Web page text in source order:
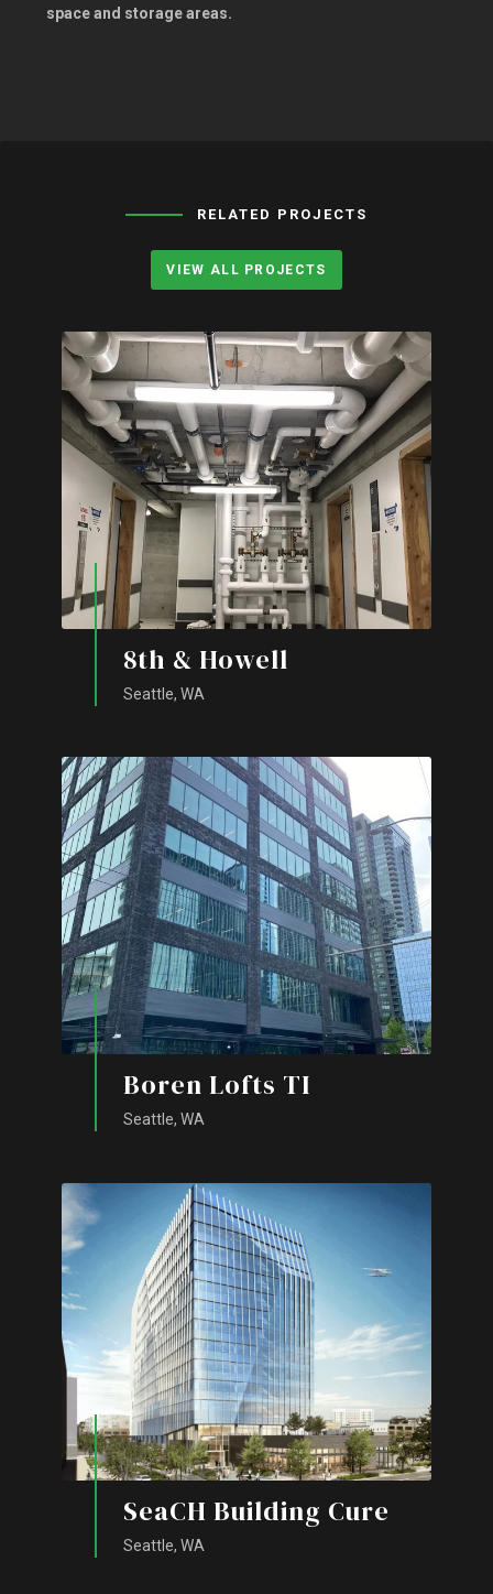
space and storage areas.
RELATED PROJECTS
VIEW ALL PROJECTS
8th & Howell
Seattle, WA
Boren Lofts TI
Seattle, WA
SeaCH Building Cure
Seattle, WA